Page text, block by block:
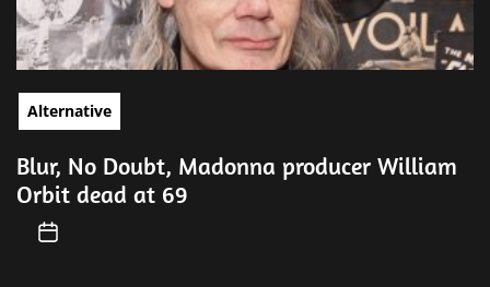
Alternative
Blur, No Doubt, Madonna producer William
Orbit dead at 69